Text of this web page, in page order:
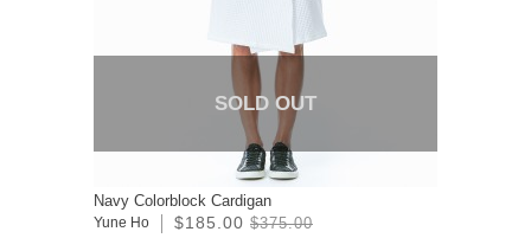
SOLD OUT
Navy Colorblock Cardigan
Yune Ho $185.00 $375.00